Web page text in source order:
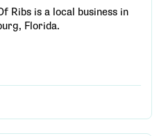
Ribs is a local business in
Florida.